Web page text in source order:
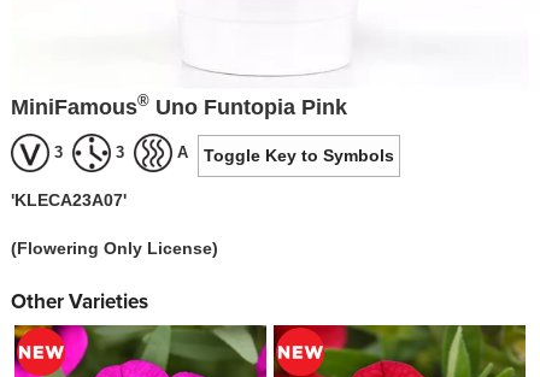
MiniFamous® Uno Funtopia Pink
3 3 A Toggle Key to Symbols
'KLECA23A07'
(Flowering Only License)
Other Varieties